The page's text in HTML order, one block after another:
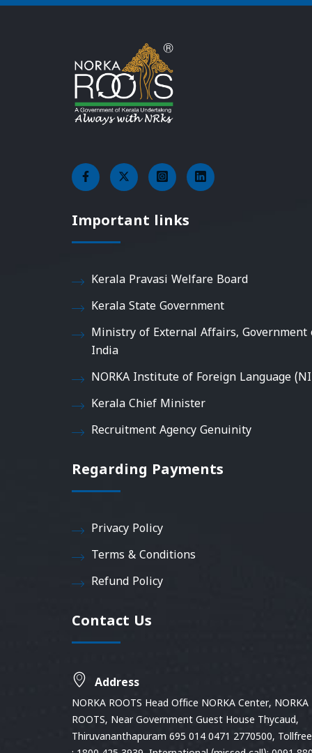
Important links
Kerala Pravasi Welfare Board
Kerala State Government
Ministry of External Affairs, Government
India
NORKA Institute of Foreign Language
Kerala Chief Minister
Recruitment Agency Genuinity
Regarding Payments
Privacy Policy
Terms & Conditions
Refund Policy
Contact Us
Address
NORKA ROOTS Head Office NORKA Center, NORKA
ROOTS, Near Government Guest House Thycaud,
Thiruvananthapuram 695 014 0471 2770500,